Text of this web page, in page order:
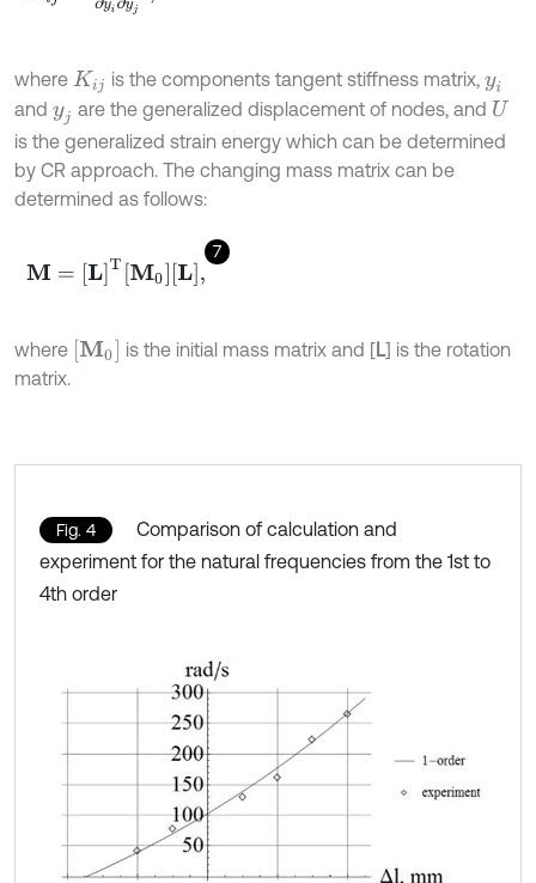
where Kij is the components tangent stiffness matrix,yi
and yj are the generalized displacement of nodes, and U
is the generalized strain energy which can be determined
by CR approach. The changing mass matrix can be
determined as follows:
7
M= L] TM0L ,
where M0] is the initial mass matrix and [L] is the rotation
matrix.
Fig. 4
Comparison of calculation and
experiment for the natural frequencies from the 1st to
4th order